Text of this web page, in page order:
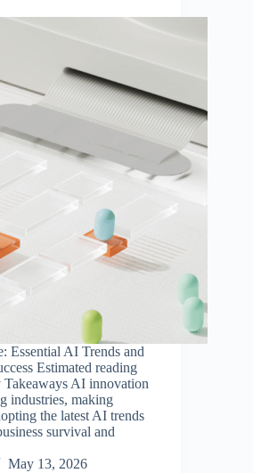
Essential AI Trends and
Estimated reading
AI innovation
industries, making
the latest AI trends
survival and
May 13, 2026